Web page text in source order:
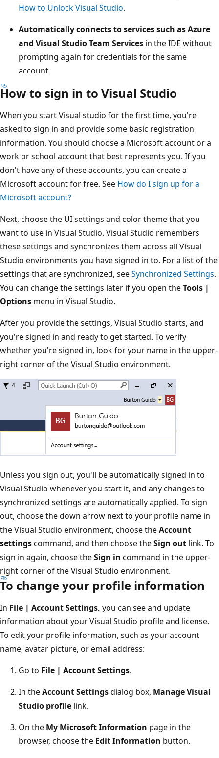
How to Unlock Visual Studio.
Automatically connects to services such as Azure
and Visual Studio Team Services in the IDE without
prompting again for credentials for the same
account.
How to sign in to Visual Studio
When you start Visual studio for the first time, you're
asked to sign in and provide some basic registration
information. You should choose a Microsoft account or a
work or school account that best represents you. If you
don't have any of these accounts, you can create a
Microsoft account for free. See How do I sign up for a
Microsoft account?
Next, choose the UI settings and color theme that you
want to use in Visual Studio. Visual Studio remembers
these settings and synchronizes them across all Visual
Studio environments you have signed in to. For a list of the
settings that are synchronized, seeSynchronized Settings.
You can change the settings later if you open theTools |
Options menu in Visual Studio.
After you provide the settings, Visual Studio starts, and
you're signed in and ready to get started. To verify
whether you're signed in, look for your name in the upper-
right corner of the Visual Studio environment.
Unless you sign out, you'll be automatically signed in to
Visual Studio whenever you start it, and any changes to
synchronized settings are automatically applied. To sign
out, choose the down arrow next to your profile name in
the Visual Studio environment, choose theAccount
settingscommand, and then choose theSign out link. To
sign in again, choose theSign in command in the upper-
right corner of the Visual Studio environment.
To change your profile information
In File | Account Settings, you can see and update
information about your Visual Studio profile and license.
To edit your profile information, such as your account
name, avatar picture, or email address:
Go to File | Account Settings.
In theAccount Settingsdialog box, Manage Visual
Studio profile link.
On the My Microsoft Information page in the
browser, choose the Edit Information button.